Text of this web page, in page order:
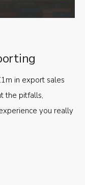
in export sales
the pitfalls,
you really